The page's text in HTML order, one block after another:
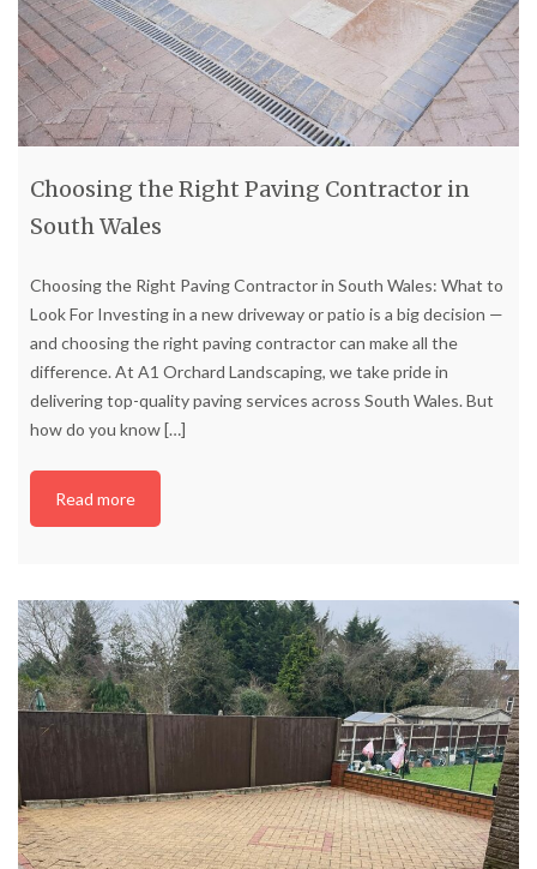
Choosing the Right Paving Contractor in
South Wales
Choosing the Right Paving Contractor in South Wales: What to
Look For Investing in a new driveway or patio is a big decision —
and choosing the right paving contractor can make all the
difference. At A1 Orchard Landscaping, we take pride in
delivering top-quality paving services across South Wales. But
how do you know[…]
Read more